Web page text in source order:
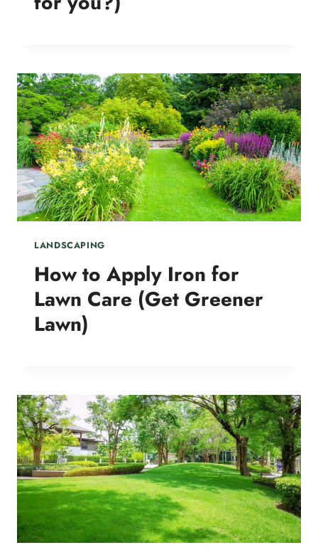
LANDSCAPING
How to Apply Iron for
Lawn Care (Get Greener
Lawn)